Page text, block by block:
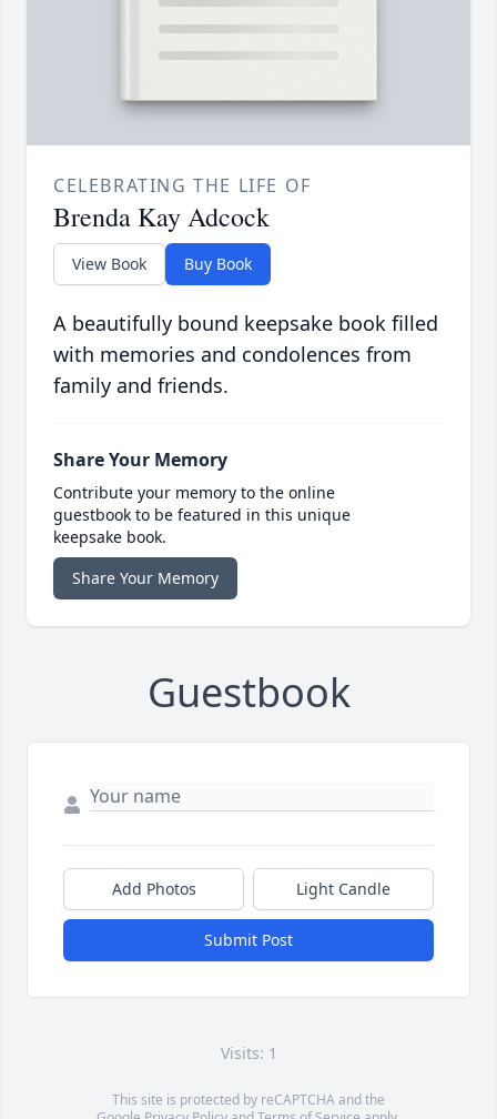
CELEBRATING THE LIFE OF
Brenda Kay Adcock
View Book Buy Book
A beautifully bound keepsake book filled
with memories and condolences from
family and friends.
Share Your Memory
Contribute your memory to the online
guestbook to be featured in this unique
keepsake book.
Share Your Memory
Guestbook
Add Photos Light Candle
Submit Post
Visits: 1
This site is protected by reCAPTCHA and the